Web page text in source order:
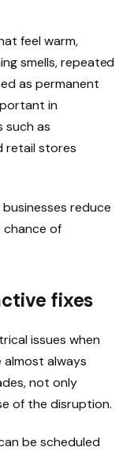
feel warm,
smells, repeated
as permanent
in
such as
retail stores
reduce
chance of
fixes
issues when
almost always
not only
of the disruption.
be scheduled